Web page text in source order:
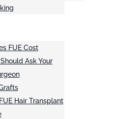
FUE Cost
Ask Your
Hair Transplant